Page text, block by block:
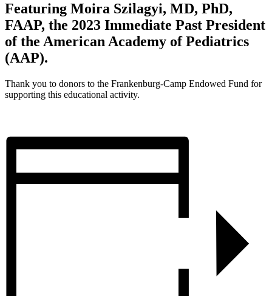
Featuring Moira Szilagyi, MD, PhD,
FAAP, the 2023 Immediate Past President
of the American Academy of Pediatrics
(AAP).
Thank you to donors to the Frankenburg-Camp Endowed Fund for
supporting this educational activity.